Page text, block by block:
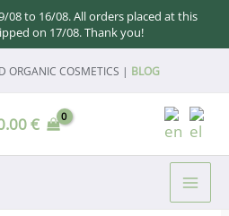
08 to 16/08. All orders placed at this
on 17/08. Thank you!
ORGANIC COSMETICS | BLOG
€